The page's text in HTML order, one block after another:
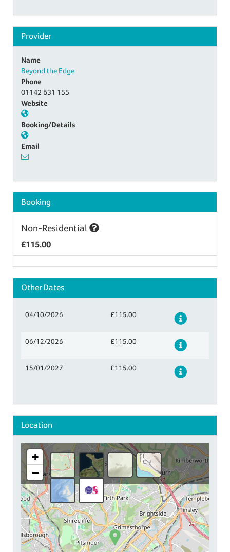
Provider
Name
Beyond the Edge
Phone
01142 631 155
Website
Booking/Details
Email
Booking
Non-Residential
£115.00
Other Dates
04/10/2026 £115.00 Details
06/12/2026 £115.00 Details
15/01/2027 £115.00 Details
Location
+
−